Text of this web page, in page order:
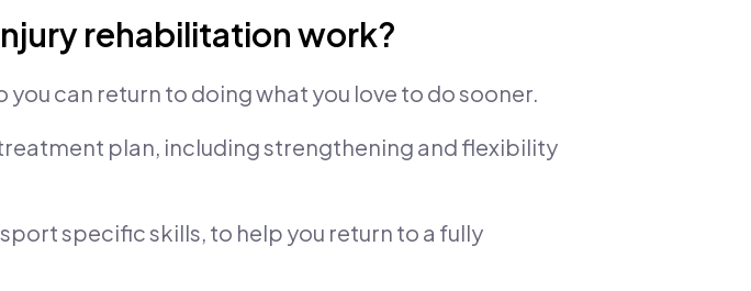
rehabilitation work?
can return to doing what you love to do sooner.
plan, including strengthening and flexibility
specific skills, to help you return to a fully